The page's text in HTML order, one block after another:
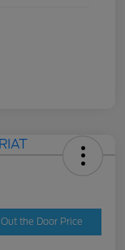
the Door Price